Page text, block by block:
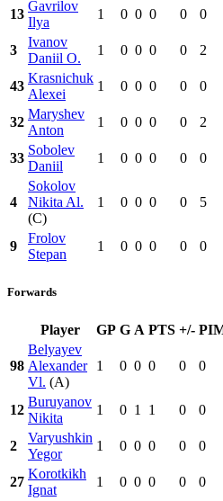
13
Gavrilov
Ilya
1 0 0 0 0 0
3
Ivanov
Daniil O.
1 0 0 0 0 2
43
Krasnichuk
Alexei
1 0 0 0 0 0
32
Maryshev
Anton
1 0 0 0 0 2
33
Sobolev
Daniil
1 0 0 0 0 0
4
Sokolov
Nikita Al.
(C)
1 0 0 0 0 5
9
Frolov
Stepan
1 0 0 0 0 0
Forwards
Player GP G A PTS +/-
98
Belyayev
Alexander
Vl. (A)
1 0 0 0 0 0
12
Buruyanov
Nikita
1 0 1 1 0 0
2
Varyushkin
Yegor
1 0 0 0 0 0
27
Korotkikh
Ignat
1 0 0 0 0 0